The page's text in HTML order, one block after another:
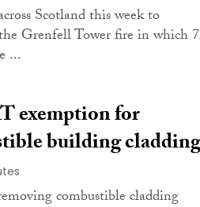
Scotland this week to
Grenfell Tower fire in which
...
exemption for
building cladding
combustible cladding